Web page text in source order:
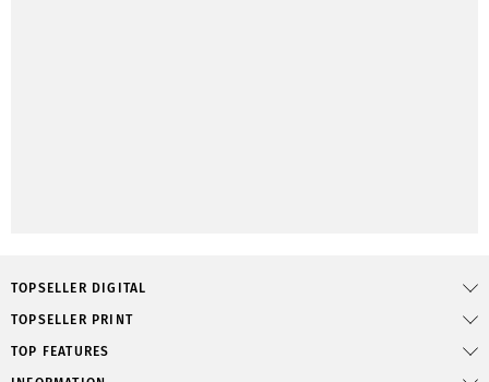
TOPSELLER DIGITAL
TOPSELLER PRINT
TOP FEATURES